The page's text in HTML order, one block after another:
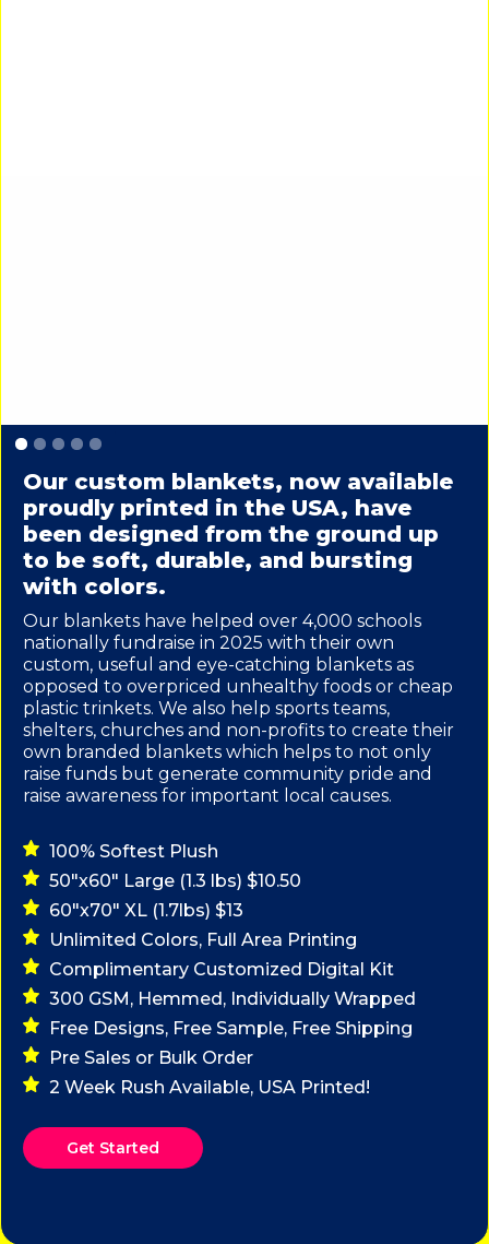
Slide 1 of 5.
Our custom blankets, now available
proudly printed in the USA, have
been designed from the ground up
to be soft, durable, and bursting
with colors.
Our blankets have helped over 4,000 schools
nationally fundraise in 2025 with their own
custom, useful and eye-catching blankets as
opposed to overpriced unhealthy foods or cheap
plastic trinkets. We also help sports teams,
shelters, churches and non-profits to create their
own branded blankets which helps to not only
raise funds but generate community pride and
raise awareness for important local causes.
100% Softest Plush
50"x60" Large (1.3 lbs) $10.50
60"x70" XL (1.7lbs) $13
Unlimited Colors, Full Area Printing
Complimentary Customized Digital Kit
300 GSM, Hemmed, Individually Wrapped
Free Designs, Free Sample, Free Shipping
Pre Sales or Bulk Order
2 Week Rush Available, USA Printed!
Get Started